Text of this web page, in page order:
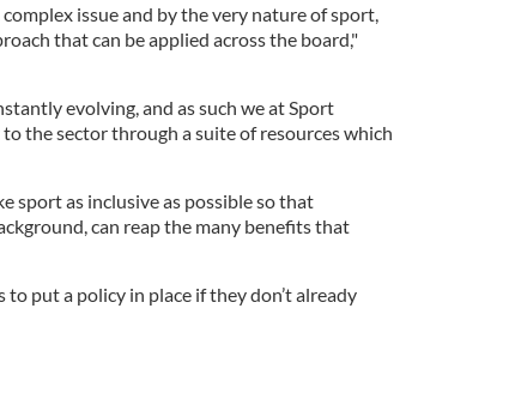
issue and by the very nature of sport,
that can be applied across the board,"
evolving, and as such we at Sport
the sector through a suite of resources which
sport as inclusive as possible so that
can reap the many benefits that
put a policy in place if they don’t already